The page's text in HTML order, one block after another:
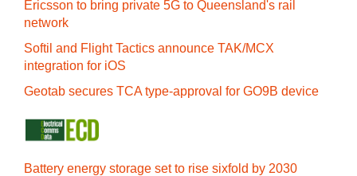
Ericsson to bring private 5G to Queensland's rail
network
Softil and Flight Tactics announce TAK/MCX
integration for iOS
Geotab secures TCA type-approval for GO9B device
Battery energy storage set to rise sixfold by 2030